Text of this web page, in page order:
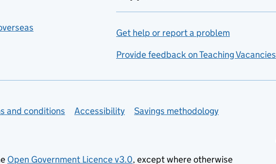
Get help or report a problem
Provide feedback on Teaching Vacancies
and conditions Accessibility
Savings methodology
Open Government Licence v3.0, except where otherwise